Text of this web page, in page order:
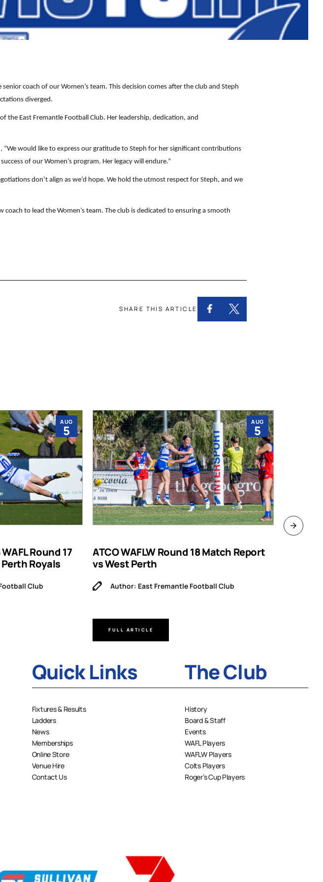
coach of our Women’s team. This decision comes after the club and Steph
diverged.
the East Fremantle Football Club. Her leadership, dedication, and
would like to express our gratitude to Steph for her significant contributions
of our Women’s program. Her legacy will endure.”
don’t align as we’d hope. We hold the utmost respect for Steph, and we
to lead the Women’s team. The club is dedicated to ensuring a smooth
SHARE THIS ARTICLE
AUG
5
Round 17
Royals
Club
AUG
5
ATCO WAFLW Round 18 Match Report
vs West Perth
Author: East Fremantle Football Club
FULL ARTICLE
Quick Links
Fixtures & Results
Ladders
News
Memberships
Online Store
Venue Hire
Contact Us
The Club
History
Board & Staff
Events
WAFL Players
WAFLW Players
Colts Players
Roger’s Cup Players